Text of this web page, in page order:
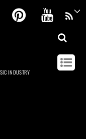
FacebookPinterest
INDUSTRY